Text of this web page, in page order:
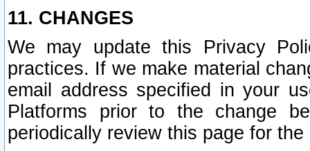
11. CHANGES
We may update this Privacy
practices. If we make material
email address specified in your
Platforms prior to the change
periodically review this page for